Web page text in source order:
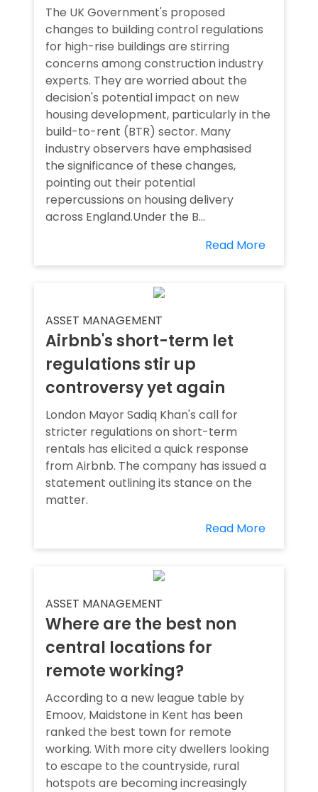
The UK Government's proposed
changes to building control regulations
for high-rise buildings are stirring
concerns among construction industry
experts. They are worried about the
decision's potential impact on new
housing development, particularly in the
build-to-rent (BTR) sector. Many
industry observers have emphasised
the significance of these changes,
pointing out their potential
repercussions on housing delivery
across England.Under the B...
Read More
ASSET MANAGEMENT
Airbnb's short-term let
regulations stir up
controversy yet again
London Mayor Sadiq Khan's call for
stricter regulations on short-term
rentals has elicited a quick response
from Airbnb. The company has issued a
statement outlining its stance on the
matter.
Read More
ASSET MANAGEMENT
Where are the best non
central locations for
remote working?
According to a new league table by
Emoov, Maidstone in Kent has been
ranked the best town for remote
working. With more city dwellers looking
to escape to the countryside, rural
hotspots are becoming increasingly